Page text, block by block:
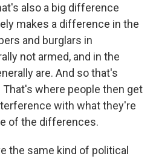
also a big difference
makes a difference in the
and burglars in
not armed, and in the
are. And so that's
where people then get
with what they're
of the differences.
the same kind of political